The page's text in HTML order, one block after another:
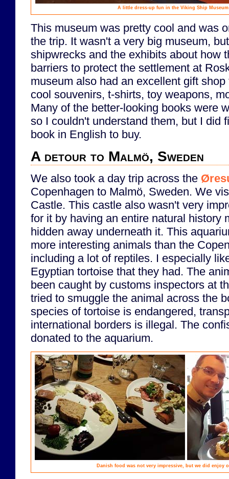
A little dress-up fun in the Viking Ship
This museum was pretty cool and was
the trip. It wasn't a very big museum,
shipwrecks and the exhibits about how
barriers to protect the settlement at
museum also had an excellent gift
cool souvenirs, t-shirts, toy weapons,
Many of the better-looking books were
so I couldn't understand them, but I did
book in English to buy.
A detour to Malmö, Sweden
We also took a day trip across the
Copenhagen to Malmö, Sweden. We
Castle. This castle also wasn't very
for it by having an entire natural history
hidden away underneath it. This
more interesting animals than the
including a lot of reptiles. I especially
Egyptian tortoise that they had. The
been caught by customs inspectors at
tried to smuggle the animal across the
species of tortoise is endangered,
international borders is illegal. The
donated to the aquarium.
Danish food was not very impressive, but we did enjoy